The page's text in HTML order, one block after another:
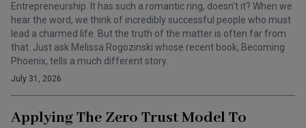
Entrepreneurship. It has such a romantic ring, doesn’t it? When we
hear the word, we think of incredibly successful people who must
lead a charmed life. But the truth of the matter is often far from
that. Just ask Melissa Rogozinski whose recent book, Becoming
Phoenix, tells a much different story.
July 31, 2026
Applying The Zero Trust Model To